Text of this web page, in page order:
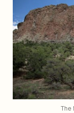
The